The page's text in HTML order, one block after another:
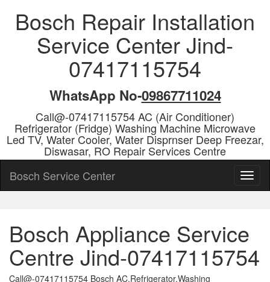
Bosch Repair Installation
Service Center Jind-
07417115754
WhatsApp No-09867711024
Call@-07417115754 AC (Air Conditioner)
Refrigerator (Fridge) Washing Machine Microwave
Led TV, Water Cooler, Water Disprnser Deep Freezar,
Diswasar, RO Repair Services Centre
Bosch Service Center
Bosch Appliance Service
Centre Jind-07417115754
Call@-07417115754 Bosch AC,Refrigerator,Washing